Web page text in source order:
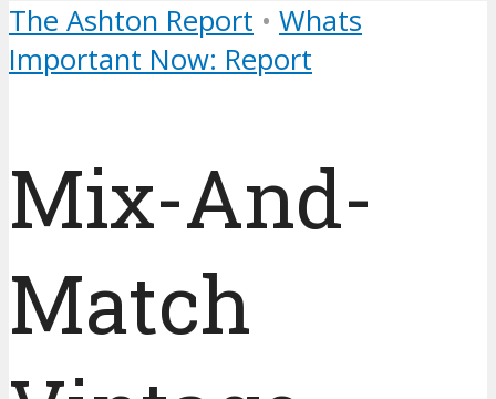
The Ashton Report • Whats
Important Now: Report
Mix-And-
Match